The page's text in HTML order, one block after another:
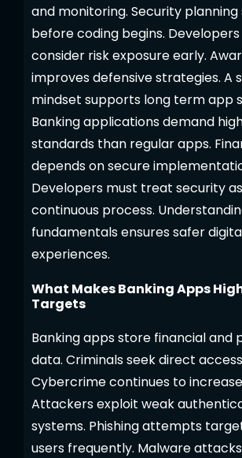
and monitoring. Security
before coding begins.
consider risk exposure early.
improves defensive strategies. A
mindset supports long term app
Banking applications demand
standards than regular apps.
depends on secure
Developers must treat security
continuous process.
fundamentals ensures safer
experiences.
What Makes Banking Apps
Targets
Banking apps store financial and
data. Criminals seek direct
Cybercrime continues to
Attackers exploit weak
systems. Phishing attempts
users frequently. Malware attacks